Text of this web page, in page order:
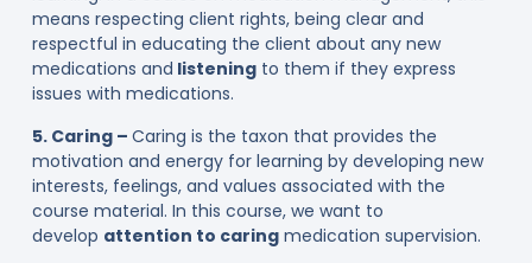
means respecting client rights, being clear and
respectful in educating the client about any new
medications and listeningto them if they express
issues with medications.
5. Caring – Caring is the taxon that provides the
motivation and energy for learning by developing new
interests, feelings, and values associated with the
course material. In this course, we want to
develop attention to caringmedication supervision.